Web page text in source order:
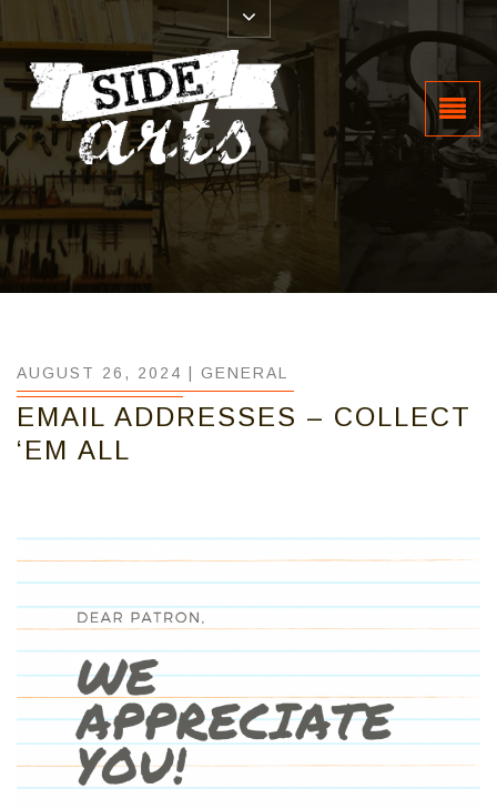
AUGUST 26, 2024 | GENERAL
EMAIL ADDRESSES – COLLECT
‘EM ALL